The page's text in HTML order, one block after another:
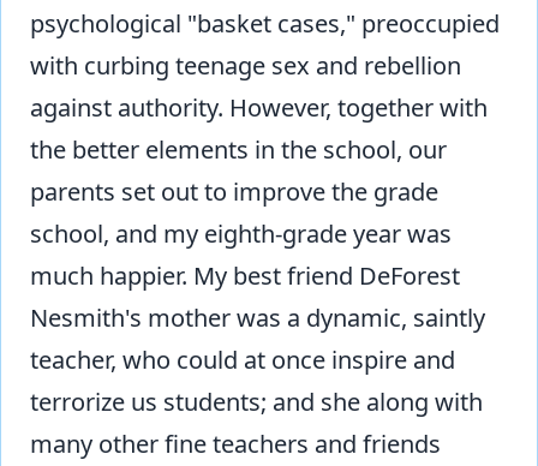
psychological "basket cases," preoccupied
with curbing teenage sex and rebellion
against authority. However, together with
the better elements in the school, our
parents set out to improve the grade
school, and my eighth-grade year was
much happier. My best friend DeForest
Nesmith's mother was a dynamic, saintly
teacher, who could at once inspire and
terrorize us students; and she along with
many other fine teachers and friends